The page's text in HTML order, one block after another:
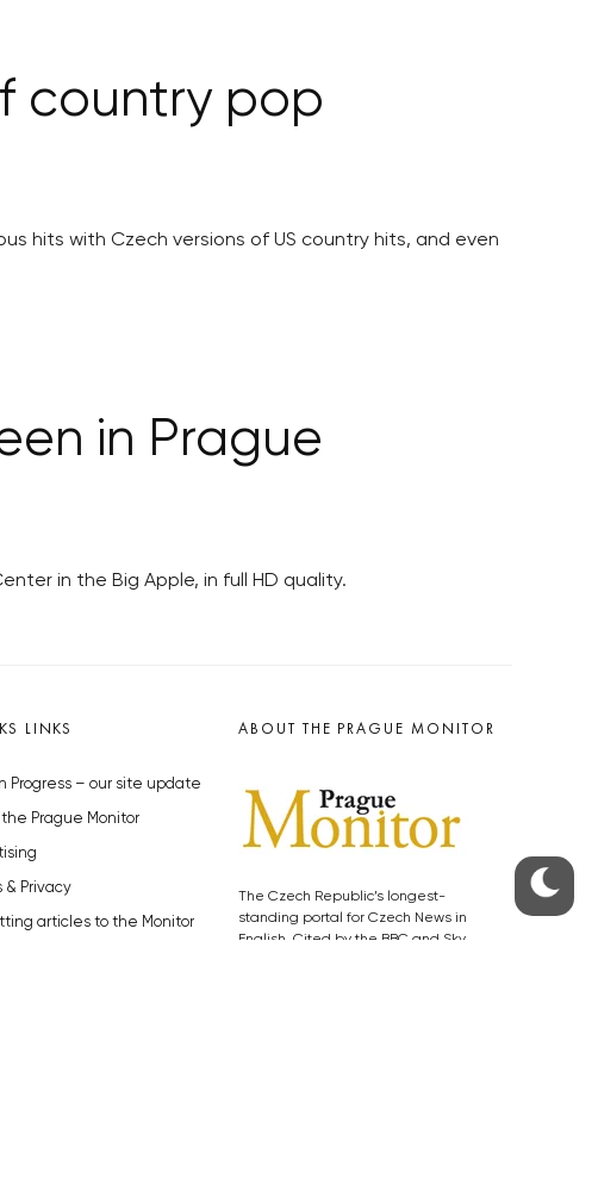
country pop
hits with Czech versions of US country hits, and even
in Prague
in the Big Apple, in full HD quality.
LINKS
Progress – our site update
Prague Monitor
& Privacy
articles to the Monitor
ABOUT THE PRAGUE MONITOR
The Czech Republic’s longest-
standing portal for Czech News in
English. Cited by the BBC and Sky